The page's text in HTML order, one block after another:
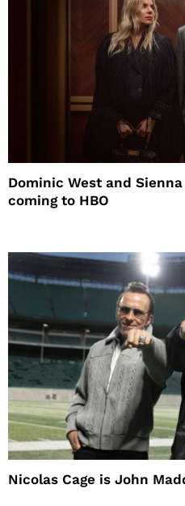
Dominic West and
coming to HBO
Nicolas Cage is John